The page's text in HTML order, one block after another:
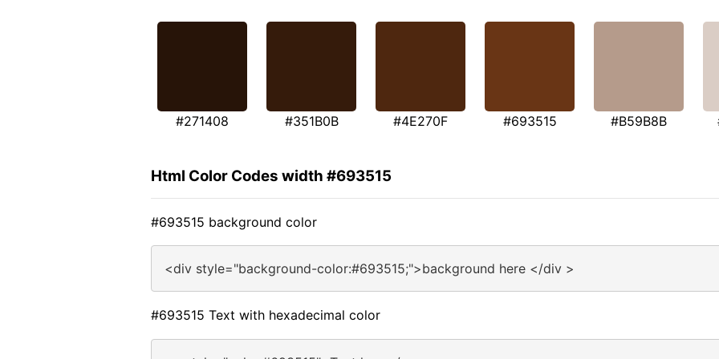
#271408 #351B0B #4E270F #693515 #B59B8B
Html Color Codes width #693515
#693515 background color
<div style="background-color:#693515;">background here </div >
#693515 Text with hexadecimal color